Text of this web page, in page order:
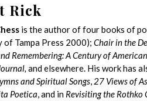
Rick
is the author of four books of
of Tampa Press 2000); Chair in the
Remembering: A Century of
and elsewhere. His work has
and Spiritual Songs, 27 Views of
Poetica, and in Revisiting the Rothko